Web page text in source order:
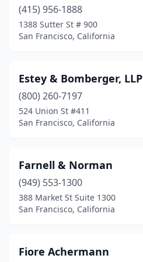
(415) 956-1888
1388 Sutter St # 900
San Francisco, California
Estey & Bomberger, LLP
(800) 260-7197
524 Union St #411
San Francisco, California
Farnell & Norman
(949) 553-1300
388 Market St Suite 1300
San Francisco, California
Fiore Achermann